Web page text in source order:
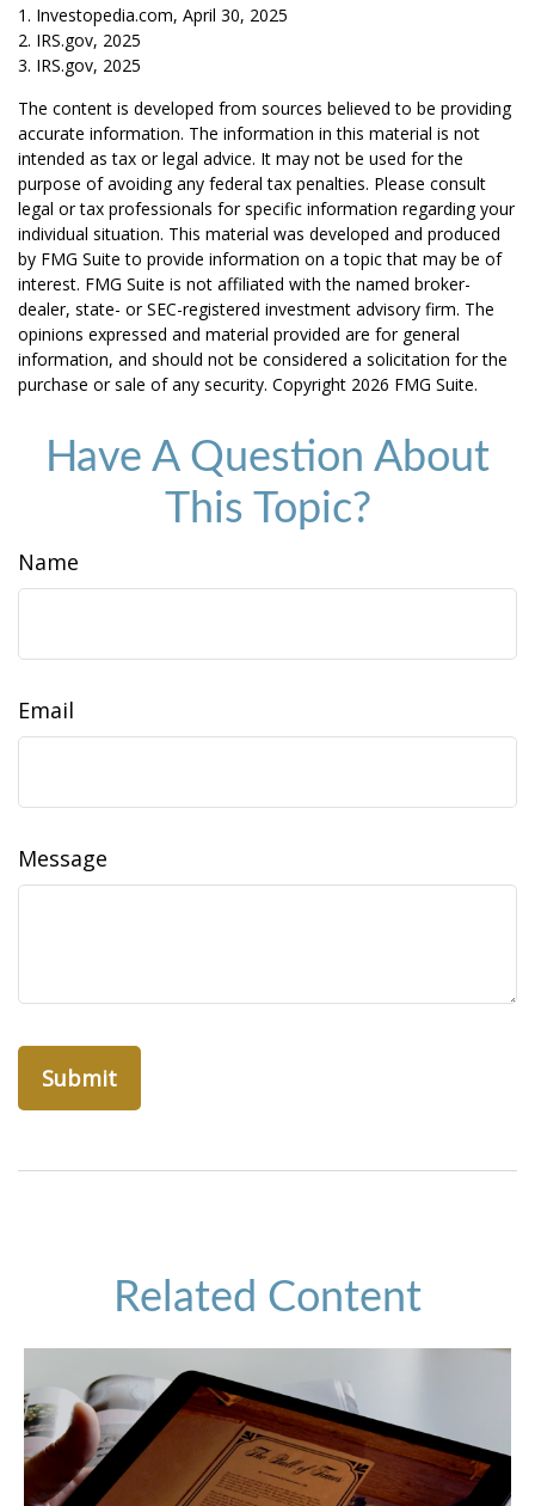
1. Investopedia.com, April 30, 2025
2. IRS.gov, 2025
3. IRS.gov, 2025
The content is developed from sources believed to be providing
accurate information. The information in this material is not
intended as tax or legal advice. It may not be used for the
purpose of avoiding any federal tax penalties. Please consult
legal or tax professionals for specific information regarding your
individual situation. This material was developed and produced
by FMG Suite to provide information on a topic that may be of
interest. FMG Suite is not affiliated with the named broker-
dealer, state- or SEC-registered investment advisory firm. The
opinions expressed and material provided are for general
information, and should not be considered a solicitation for the
purchase or sale of any security. Copyright 2026 FMG Suite.
Have A Question About
This Topic?
Name
Email
Message
Related Content